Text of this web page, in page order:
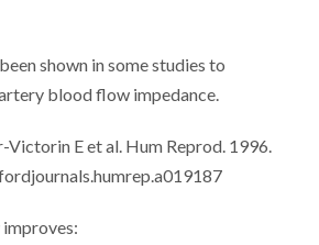
shown in some studies to
blood flow impedance.
Victorin E et al. Hum Reprod. 1996.